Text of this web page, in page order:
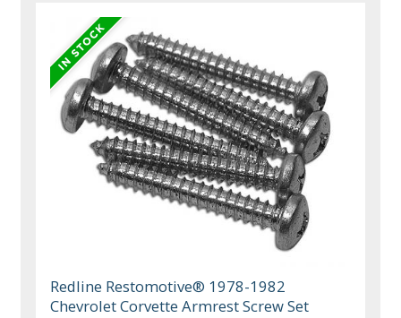
Redline Restomotive® 1978-1982
Chevrolet Corvette Armrest Screw Set